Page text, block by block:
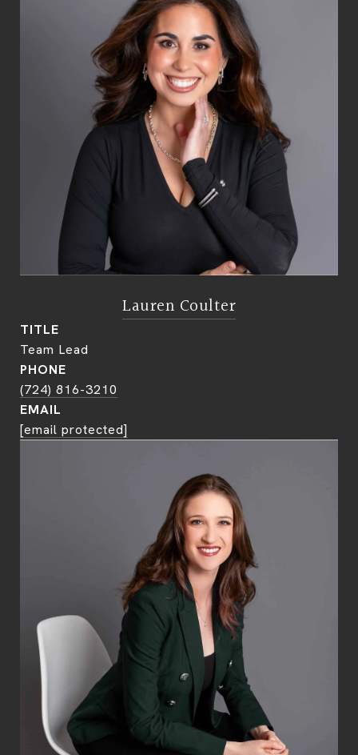
Lauren Coulter
TITLE
Team Lead
PHONE
(724) 816-3210
EMAIL
[email protected]